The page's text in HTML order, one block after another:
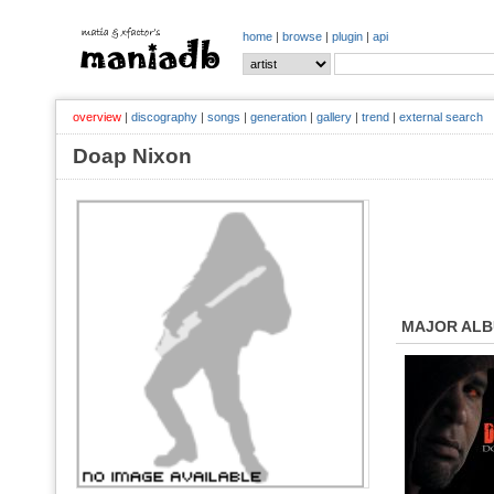
home | browse | plugin | api
overview | discography | songs | generation | gallery | trend | external search
Doap Nixon
MAJOR